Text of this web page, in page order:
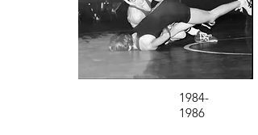
1984-
1986